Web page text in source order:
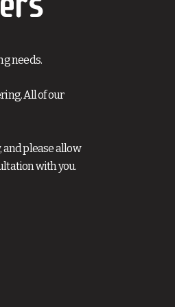
needs.
All of our
and please allow
with you.